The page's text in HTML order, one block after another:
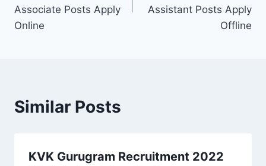
Associate Posts Apply
Online
Assistant Posts Apply
Offline
Similar Posts
KVK Gurugram Recruitment 2022